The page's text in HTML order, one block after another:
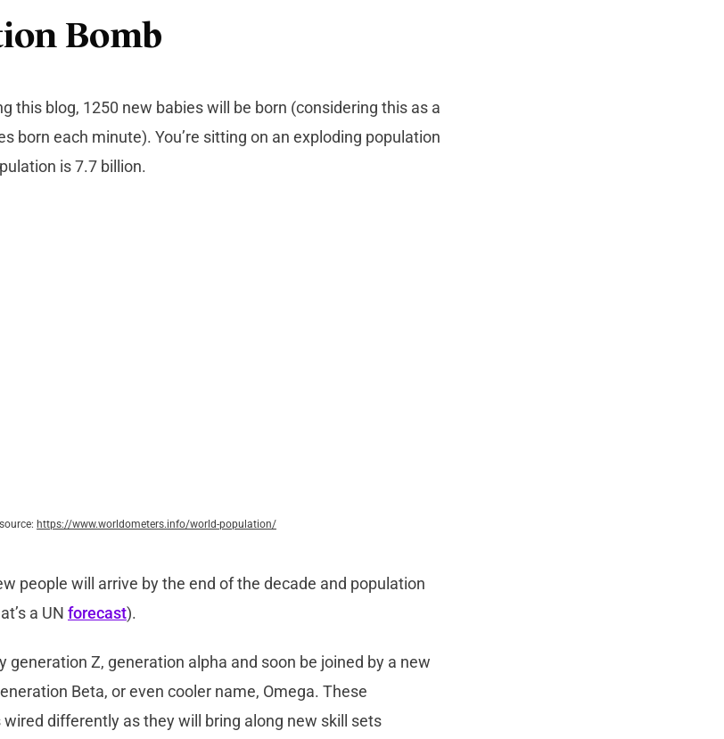
Bomb
this blog, 1250 new babies will be born (considering this as a
born each minute). You’re sitting on an exploding population
is 7.7 billion.
https://www.worldometers.info/world-population/
people will arrive by the end of the decade and population
a UN forecast).
generation Z, generation alpha and soon be joined by a new
Beta, or even cooler name, Omega. These
differently as they will bring along new skill sets